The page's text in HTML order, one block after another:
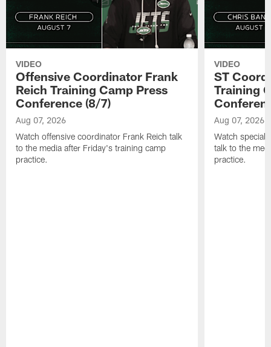
VIDEO
Offensive Coordinator Frank
Reich Training Camp Press
Conference (8/7)
Aug 07, 2026
Watch offensive coordinator Frank Reich talk
to the media after Friday's training camp
practice.
VIDEO
ST
Training
Aug 07, 2026
Watch special
talk to the
practice.